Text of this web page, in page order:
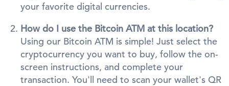
your favorite digital currencies.
How do I use the Bitcoin ATM at this location?
Using our Bitcoin ATM is simple! Just select the
cryptocurrency you want to buy, follow the on-
screen instructions, and complete your
transaction. You'll need to scan your wallet's QR